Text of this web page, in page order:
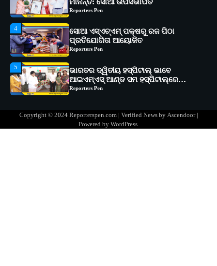
ପ୍ରତିଯୋଗିତା ଆୟୋଜିତ
Reporters Pen
5
ଭାରତର ଦ୍ୱିତୀୟ ହସ୍ପିଟାଲ୍ ଭାବେ
ଆଇଏମ୍‌ଏସ୍ ଆଣ୍ଡ ସମ ହସ୍ପିଟାଲ୍‌ରେ
ଅତ୍ୟାଧୁନିକ ଡିଜିସ୍କାନର ସ୍ଥାପନ
Reporters Pen
1
ସୋଆ ପକ୍ଷରୁ ରାୱେ କାର୍ଯ୍ୟକ୍ରମ ଅଧୀନରେ
୧୧ଟି ଗ୍ରାମରେ ୧୬ଟି କୃଷକ ପ୍ରଶିକ୍ଷଣ
କାର୍ଯ୍ୟକ୍ରମ ଆୟୋଜିତ
Reporters Pen
ସୋଆର ୨୦ତମ ପ୍ରତିଷ୍ଠା ଦିବସରେ
ବିଶ୍ୱବିଦ୍ୟାଳୟର ସଫଳତା, ଉତ୍କର୍ଷତା ଓ
ଅଗ୍ରଗତିର ସ୍ମୃତିଚାରଣ
Reporters Pen
Copyright © 2024 Reporterspen.com | Verified News by Ascendoor|
Powered by WordPress.